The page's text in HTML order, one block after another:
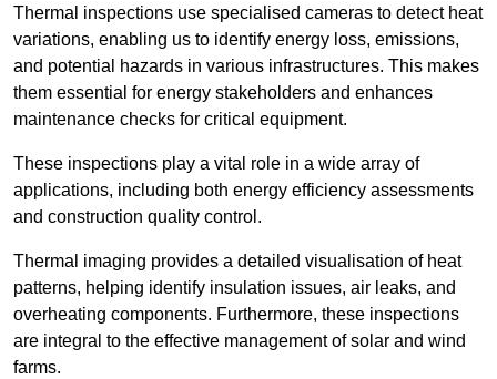
Thermal inspections use specialised cameras to detect heat
variations, enabling us to identify energy loss, emissions,
and potential hazards in various infrastructures. This makes
them essential for energy stakeholders and enhances
maintenance checks for critical equipment.
These inspections play a vital role in a wide array of
applications, including both energy efficiency assessments
and construction quality control.
Thermal imaging provides a detailed visualisation of heat
patterns, helping identify insulation issues, air leaks, and
overheating components. Furthermore, these inspections
are integral to the effective management of solar and wind
farms.